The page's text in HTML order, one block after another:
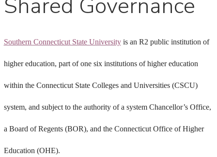
Shared Governance
Southern Connecticut State Universityis an R2 public institution of
higher education, part of one six institutions of higher education
within the Connecticut State Colleges and Universities (CSCU)
system, and subject to the authority of a system Chancellor’s Office,
a Board of Regents (BOR), and the Connecticut Office of Higher
Education (OHE).